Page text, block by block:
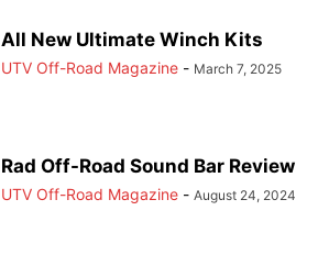
All New Ultimate Winch Kits
UTV Off-Road Magazine - March 7, 2025
Rad Off-Road Sound Bar Review
UTV Off-Road Magazine - August 24, 2024